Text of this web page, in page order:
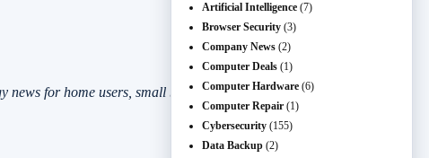
for home users, small businesses, and anyone responsible for
Artificial Intelligence (7)
Browser Security (3)
Company News (2)
Computer Deals (1)
Computer Hardware (6)
Computer Repair (1)
Cybersecurity (155)
Data Backup (2)